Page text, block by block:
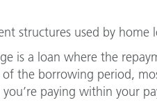
structures used by home
is a loan where the
the borrowing period,
paying within your